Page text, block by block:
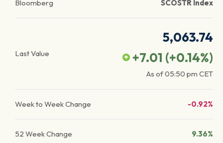
Bloomberg SCOSTR Index
Last Value
5,063.74
+7.01 (+0.14%)
As of05:50 pm CET
Week to Week Change -0.92%
52 Week Change 9.36%